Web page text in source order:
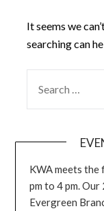
It seems we
searching can
FOR:
KWA meets
pm to 4 pm.
Evergreen